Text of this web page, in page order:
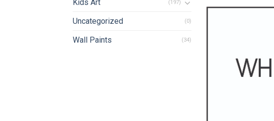
Kids Art (197)
Uncategorized (0)
Wall Paints (34)